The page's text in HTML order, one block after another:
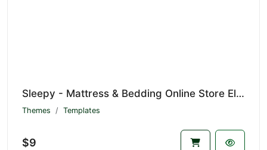
Sleepy - Mattress & Bedding Online Store Elementor Pro Template Kit
Themes Templates
$9